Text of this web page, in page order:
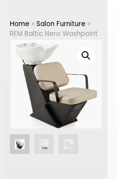
Home » Salon Furniture »
REM Baltic Nero Washpoint